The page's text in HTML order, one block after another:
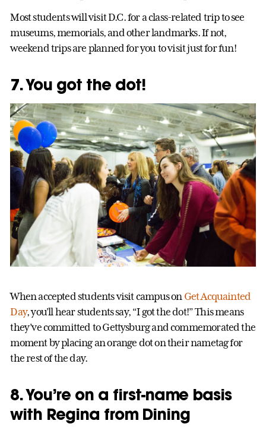
Most students will visit D.C. for a class-related trip to see
museums, memorials, and other landmarks. If not,
weekend trips are planned for you to visit just for fun!
7. You got the dot!
When accepted students visit campus on Get Acquainted
Day, you’ll hear students say, “I got the dot!” This means
they’ve committed to Gettysburg and commemorated the
moment by placing an orange dot on their nametag for
the rest of the day.
8. You’re on a first-name basis
with Regina from Dining